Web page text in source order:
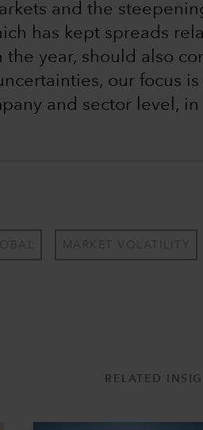
and the
has kept spreads
year, should also
our focus
and sector level, in
MARKET VOLATILITY
RELATED